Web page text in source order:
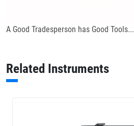
A Good Tradesperson has Good Tools...
Related Instruments